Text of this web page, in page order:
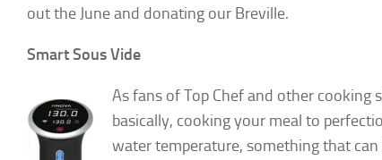
out the June and donating our Breville.
Smart Sous Vide
As fans of Top Chef and other
basically, cooking your meal to
water temperature, something that